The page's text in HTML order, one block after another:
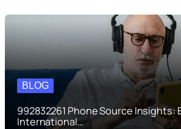
BLOG
992832261 Phone Source Insights:
International…